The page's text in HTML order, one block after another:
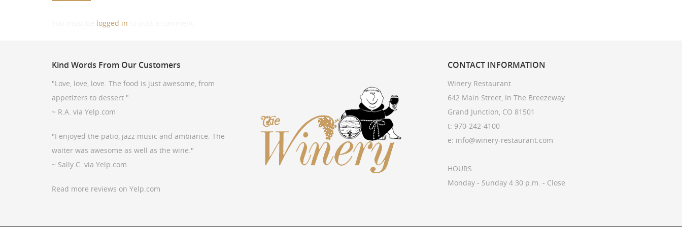
logged in
Kind Words From Our Customers
"Love, love, love. The food is just awesome, from
appetizers to dessert."
~ R.A. via Yelp.com
"I enjoyed the patio, jazz music and ambiance. The
waiter was awesome as well as the wine."
~ Sally C. via Yelp.com
Read more reviews on Yelp.com
CONTACT INFORMATION
Winery Restaurant
642 Main Street, In The Breezeway
Grand Junction, CO 81501
t: 970-242-4100
e: info@winery-restaurant.com
HOURS
Monday - Sunday 4:30 p.m. - Close